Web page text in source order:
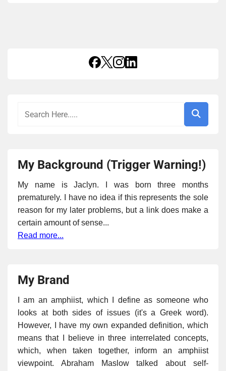
My Background (Trigger Warning!)
My name is Jaclyn. I was born three months
prematurely. I have no idea if this represents the sole
reason for my later problems, but a link does make a
certain amount of sense...
Read more...
My Brand
I am an amphiist, which I define as someone who
looks at both sides of issues (it's a Greek word).
However, I have my own expanded definition, which
means that I believe in three interrelated concepts,
which, when taken together, inform an amphiist
viewpoint. Abraham Maslow talked about self-